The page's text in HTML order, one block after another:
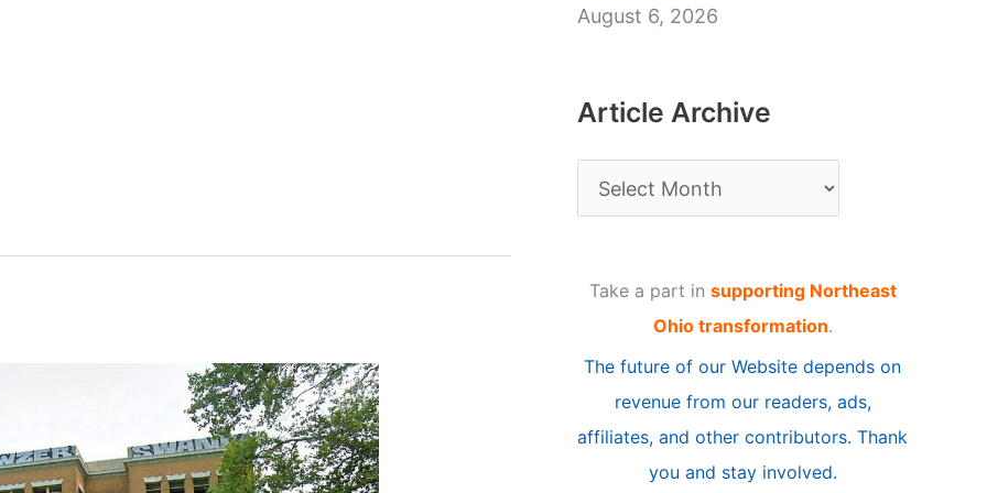
August 6, 2026
Article Archive
r
Take a part in supporting Northeast
Ohio transformation.
The future of our Website depends on
revenue from our readers, ads,
affiliates, and other contributors. Thank
you and stay involved.